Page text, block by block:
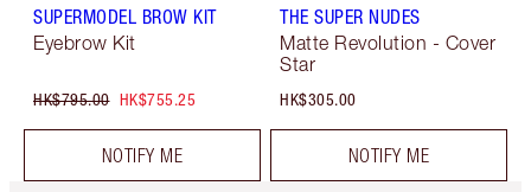
SUPERMODEL BROW KIT
Eyebrow Kit
HK$795.00 HK$755.25
NOTIFY ME
THE SUPER NUDES
Matte Revolution - Cover
Star
HK$305.00
NOTIFY ME